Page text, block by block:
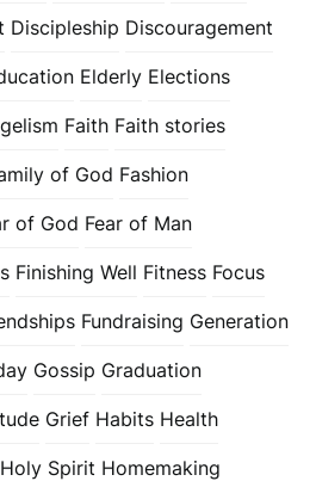
Discipleship Discouragement
Elderly Elections
Faith Faith stories
of God Fashion
of God Fear of Man
Finishing Well Fitness Focus
Fundraising Generation
Gossip Graduation
Grief Habits Health
Holy Spirit Homemaking